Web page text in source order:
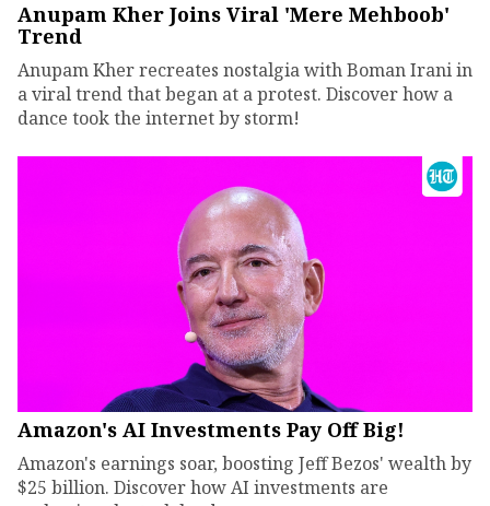
Anupam Kher Joins Viral 'Mere Mehboob'
Trend
Anupam Kher recreates nostalgia with Boman Irani in
a viral trend that began at a protest. Discover how a
dance took the internet by storm!
Amazon's AI Investments Pay Off Big!
Amazon's earnings soar, boosting Jeff Bezos' wealth by
$25 billion. Discover how AI investments are